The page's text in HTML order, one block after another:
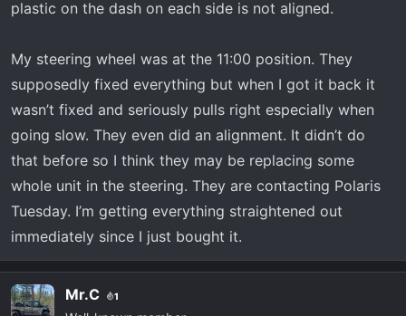
plastic on the dash on each side is not aligned.
My steering wheel was at the 11:00 position. They
supposedly fixed everything but when I got it back it
wasn’t fixed and seriously pulls right especially when
going slow. They even did an alignment. It didn’t do
that before so I think they may be replacing some
whole unit in the steering. They are contacting Polaris
Tuesday. I’m getting everything straightened out
immediately since I just bought it.
Mr.C 1